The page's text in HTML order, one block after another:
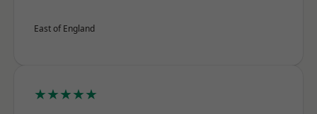
East of England
★★★★★